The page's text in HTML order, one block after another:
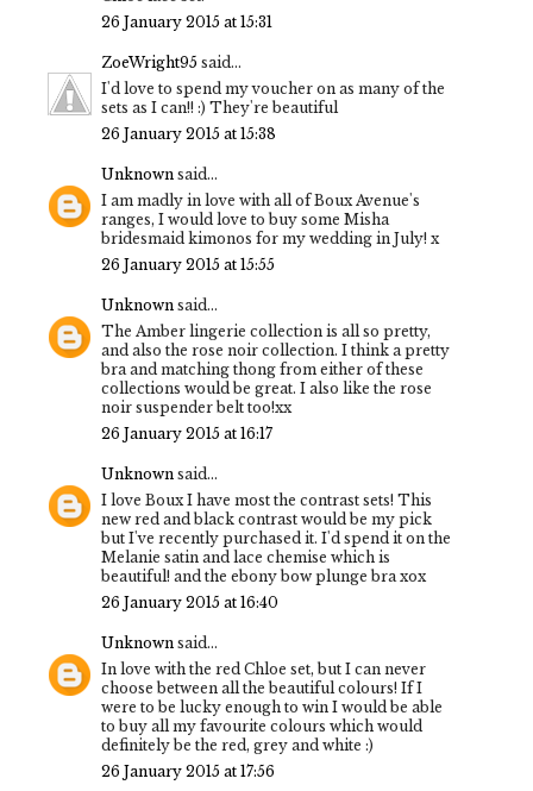
26 January 2015 at 15:31
ZoeWright95 said...
I'd love to spend my voucher on as many of the
sets as I can!! :) They're beautiful
26 January 2015 at 15:38
Unknown said...
I am madly in love with all of Boux Avenue's
ranges, I would love to buy some Misha
bridesmaid kimonos for my wedding in July! x
26 January 2015 at 15:55
Unknown said...
The Amber lingerie collection is all so pretty,
and also the rose noir collection. I think a pretty
bra and matching thong from either of these
collections would be great. I also like the rose
noir suspender belt too!xx
26 January 2015 at 16:17
Unknown said...
I love Boux I have most the contrast sets! This
new red and black contrast would be my pick
but I've recently purchased it. I'd spend it on the
Melanie satin and lace chemise which is
beautiful! and the ebony bow plunge bra xox
26 January 2015 at 16:40
Unknown said...
In love with the red Chloe set, but I can never
choose between all the beautiful colours! If I
were to be lucky enough to win I would be able
to buy all my favourite colours which would
definitely be the red, grey and white :)
26 January 2015 at 17:56